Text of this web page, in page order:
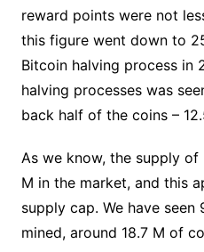
reward points were not
this figure went down to
Bitcoin halving process in
halving processes was
back half of the coins –
As we know, the supply of
M in the market, and this
supply cap. We have
mined, around 18.7 M of